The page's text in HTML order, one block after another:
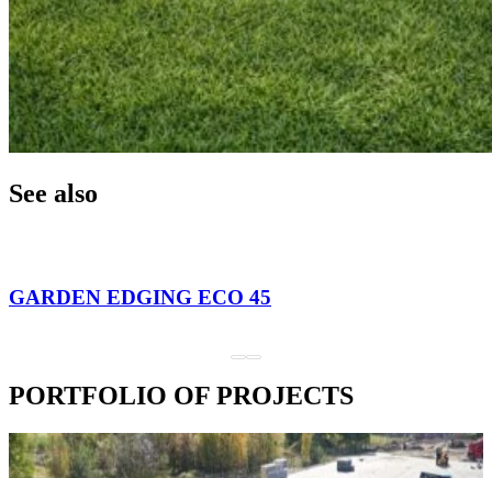
See also
GARDEN EDGING ECO 45
PORTFOLIO OF PROJECTS